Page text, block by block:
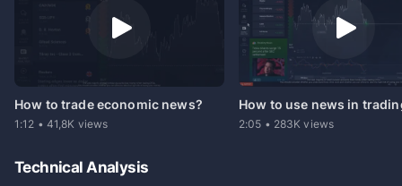
How to trade economic news?
1:12 • 41,8K views
How to use news in
2:05 • 283K views
Technical Analysis